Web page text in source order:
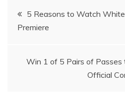
Post
5 Reasons to Watch White
Premiere
Win 1 of 5 Pairs of Passes
Official